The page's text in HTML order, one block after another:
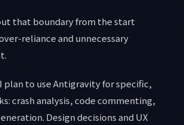
that boundary from the start
reliance and unnecessary
plan to use Antigravity for specific,
crash analysis, code commenting,
Design decisions and UX